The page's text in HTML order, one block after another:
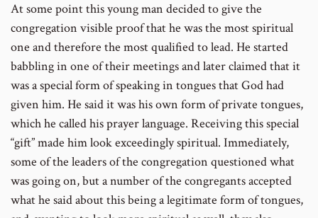
At some point this young man decided to give the
congregation visible proof that he was the most spiritual
one and therefore the most qualified to lead. He started
babbling in one of their meetings and later claimed that it
was a special form of speaking in tongues that God had
given him. He said it was his own form of private tongues,
which he called his prayer language. Receiving this special
“gift” made him look exceedingly spiritual. Immediately,
some of the leaders of the congregation questioned what
was going on, but a number of the congregants accepted
what he said about this being a legitimate form of tongues,